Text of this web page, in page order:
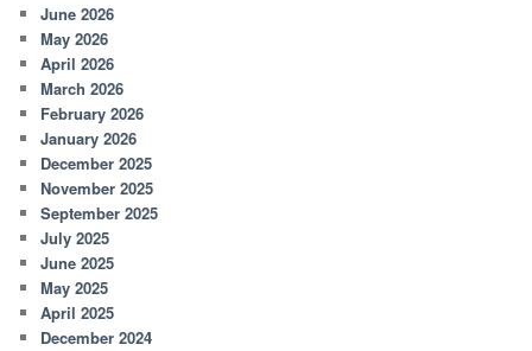
June 2026
May 2026
April 2026
March 2026
February 2026
January 2026
December 2025
November 2025
September 2025
July 2025
June 2025
May 2025
April 2025
December 2024